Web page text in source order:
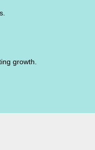
growth.